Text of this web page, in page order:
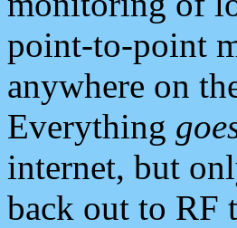
point-to-point
anywhere on
Everything
internet, but
back out to RF